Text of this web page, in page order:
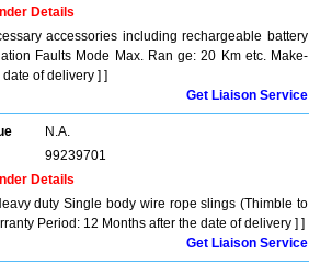
Details
accessories including rechargeable battery
Faults Mode Max. Ran ge: 20 Km etc. Make-
of delivery ] ]
Get Liaison Service
N.A.
99239701
Details
duty Single body wire rope slings (Thimble to
Period: 12 Months after the date of delivery ] ]
Get Liaison Service